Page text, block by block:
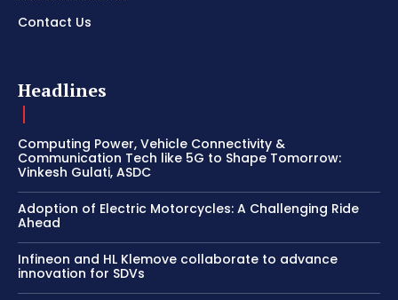
Contact Us
Headlines
Computing Power, Vehicle Connectivity &
Communication Tech like 5G to Shape Tomorrow:
Vinkesh Gulati, ASDC
Adoption of Electric Motorcycles: A Challenging Ride
Ahead
Infineon and HL Klemove collaborate to advance
innovation for SDVs